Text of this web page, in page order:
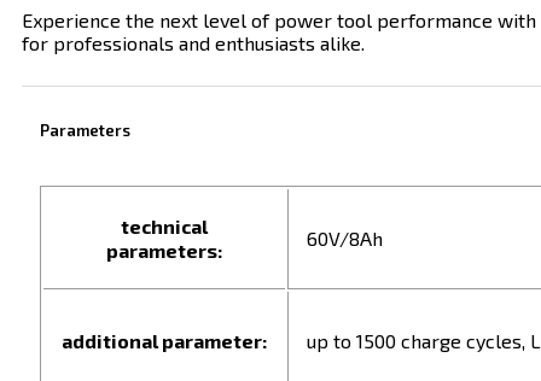
Experience the next level of power tool performance
for professionals and enthusiasts alike.
Parameters
technical
parameters:
60V/8Ah
additional parameter: up to 1500 charge cycles,